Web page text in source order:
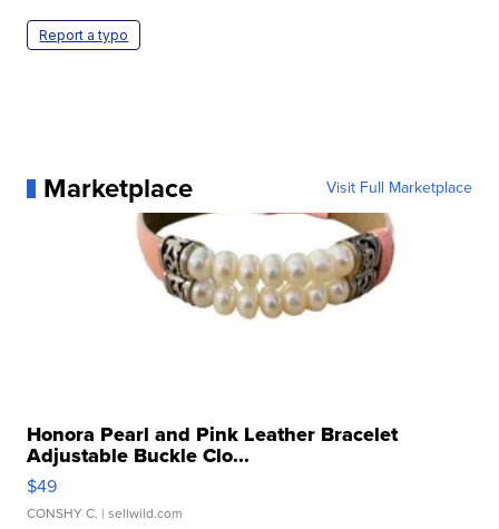
Report a typo
Marketplace Visit Full Marketplace
Honora Pearl and Pink Leather Bracelet
Adjustable Buckle Clo...
$49
CONSHY C. | sellwild.com